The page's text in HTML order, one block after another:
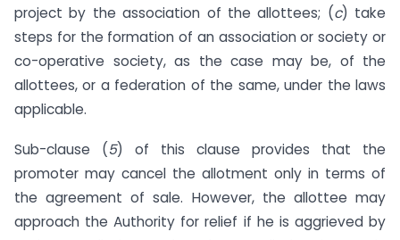
project by the association of the allottees; (c) take
steps for the formation of an association or society or
co-operative society, as the case may be, of the
allottees, or a federation of the same, under the laws
applicable.
Sub-clause (5) of this clause provides that the
promoter may cancel the allotment only in terms of
the agreement of sale. However, the allottee may
approach the Authority for relief if he is aggrieved by